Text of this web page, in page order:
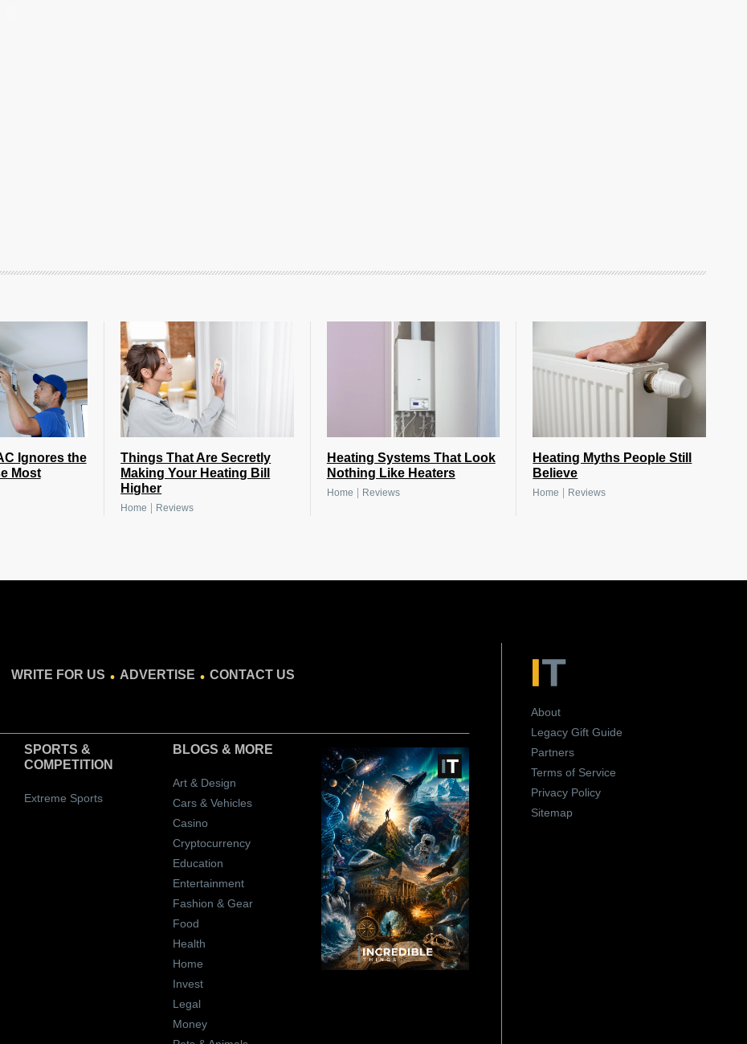
Ignores the
Most
Things That Are Secretly
Making Your Heating Bill
Higher
Home | Reviews
Heating Systems That Look
Nothing Like Heaters
Home | Reviews
Heating Myths People Still
Believe
Home | Reviews
WRITE FOR US . ADVERTISE . CONTACT US
SPORTS &
COMPETITION
Extreme Sports
BLOGS & MORE
Art & Design
Cars & Vehicles
Casino
Cryptocurrency
Education
Entertainment
Fashion & Gear
Food
Health
Home
Invest
Legal
Money
About
Legacy Gift Guide
Partners
Terms of Service
Privacy Policy
Sitemap